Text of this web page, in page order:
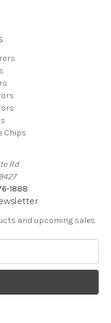
Chips
Rd
1888
and upcoming sales